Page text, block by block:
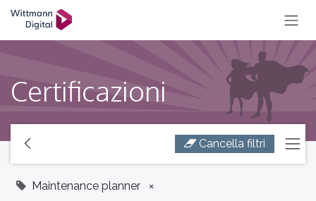
Certificazioni
Cancella filtri
Maintenance planner ×